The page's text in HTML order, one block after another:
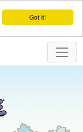
Got it!